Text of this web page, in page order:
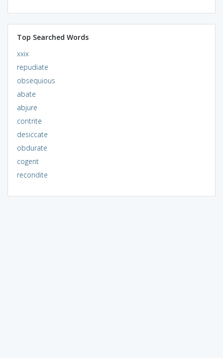
Top Searched Words
xxix
repudiate
obsequious
abate
abjure
contrite
desiccate
obdurate
cogent
recondite